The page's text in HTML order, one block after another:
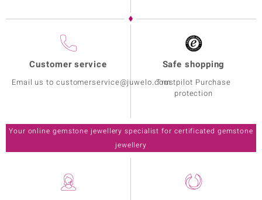
Customer service
Email us to customerservice@juwelo.com
Safe shopping
Trustpilot Purchase
protection
Your online gemstone jewellery specialist for certificated gemstone
jewellery